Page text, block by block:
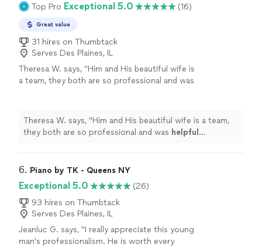
making the lesson enjoyable too." See more
on ssllloowwiinnggg everything down until the music
sounds correct. And along the way he’s humorous
Top Pro Exceptional 5.0 (16)
Great value
31 hires on Thumbtack
Serves Des Plaines, IL
Theresa W. says, "Him and His beautiful wife is
a team, they both are so professional and was
We plan to book again!
See more
Theresa W. says, "Him and His beautiful wife is a team,
they both are so professional and was helpful
6. Piano by TK - Queens NY
Exceptional 5.0
(26)
93 hires on Thumbtack
Serves Des Plaines, IL
Jeanluc G. says, "I really appreciate this young
man’s professionalism. He is worth every